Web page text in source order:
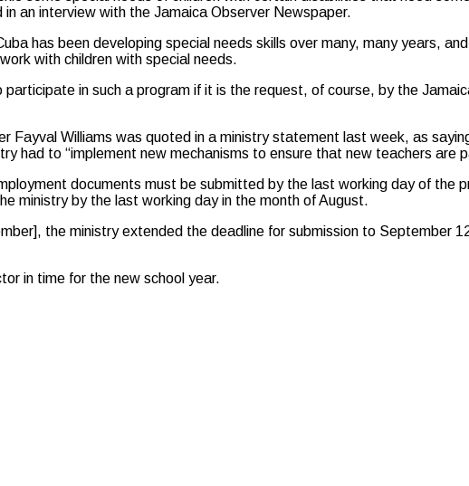
in an interview with the Jamaica Observer Newspaper.
has been developing special needs skills over many, many years,
with children with special needs.
participate in such a program if it is the request, of course, by the
Fayval Williams was quoted in a ministry statement last week, as
had to “implement new mechanisms to ensure that new teachers are
documents must be submitted by the last working day of the
ministry by the last working day in the month of August.
the ministry extended the deadline for submission to September
in time for the new school year.